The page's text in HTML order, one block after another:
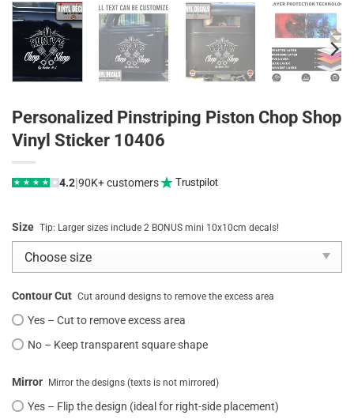
Personalized Pinstriping Piston Chop Shop
Vinyl Sticker 10406
★ ★ ★ ★ ★ 4.2|90K+ customers Trustpilot
Size Tip: Larger sizes include 2 BONUS mini 10x10cm decals!
Contour Cut Cut around designs to remove the excess area
Yes – Cut to remove excess area
No – Keep transparent square shape
Mirror Mirror the designs (texts is not mirrored)
Yes – Flip the design (ideal for right-side placement)